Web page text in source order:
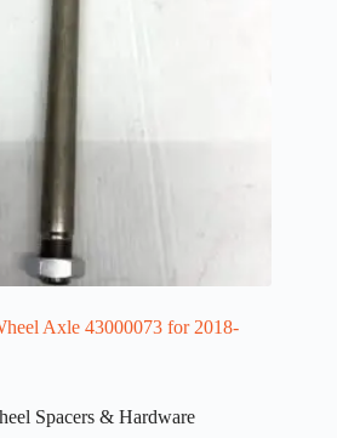
Axle 43000073 for 2018-
Spacers & Hardware